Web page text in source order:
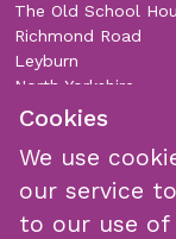
Cookies
We use
our service
to our use of
The Old School
Richmond Road
Leyburn
North Yorkshire
DL8 5DL
Join Our